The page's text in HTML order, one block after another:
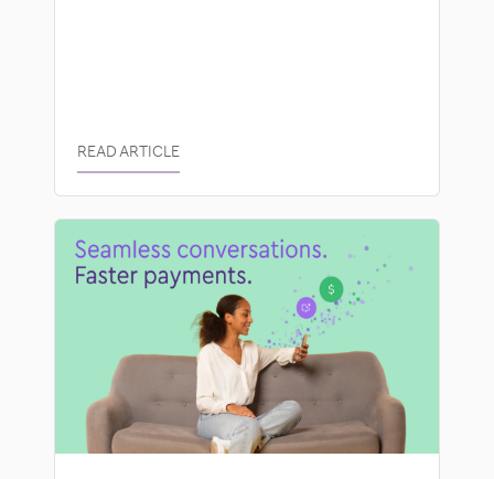
READ ARTICLE